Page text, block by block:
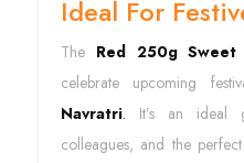
Ideal For
The Red 250g Sweet
celebrate upcoming
Navratri. It’s an ideal
colleagues, and the